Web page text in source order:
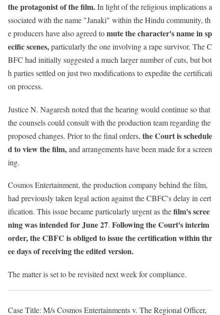
the protagonist of the film.In light of the religious implications a
ssociated with the name "Janaki" within the Hindu community, th
e producers have also agreed tomute the character's name in sp
ecific scenes,particularly the one involving a rape survivor. The C
BFC had initially suggested a much larger number of cuts, but bot
h parties settled on just two modifications to expedite the certificati
on process.
Justice N. Nagaresh noted that the hearing would continue so that
the counsels could consult with the production team regarding the
proposed changes. Prior to the final orders, the Court is schedule
d to view the film,and arrangements have been made for a screen
ing.
Cosmos Entertainment, the production company behind the film,
had previously taken legal action against the CBFC's delay in cert
ification. This issue became particularly urgent as thefilm's scree
ning was intended for June 27. Following the Court's interim
order, the CBFC is obliged to issue the certification within thr
ee days of receiving the edited version.
The matter is set to be revisited next week for compliance.
Case Title: M/s Cosmos Entertainments v. The Regional Officer,